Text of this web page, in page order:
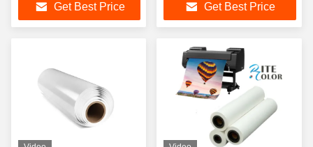
Get Best Price
Get Best Price